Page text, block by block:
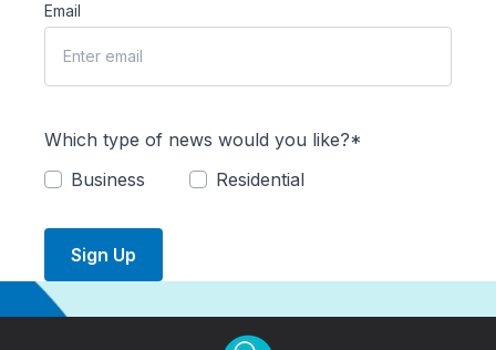
Email
Which type of news would you like?*
Business
Residential
Sign Up